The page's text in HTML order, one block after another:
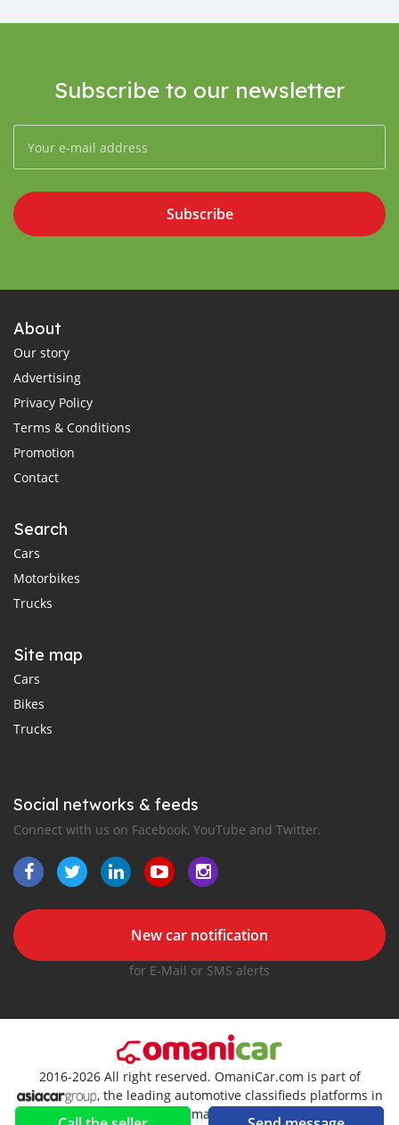
Subscribe to our newsletter
Subscribe
About
Our story
Advertising
Privacy Policy
Terms & Conditions
Promotion
Contact
Search
Cars
Motorbikes
Trucks
Site map
Cars
Bikes
Trucks
Social networks & feeds
Connect with us on Facebook, YouTube and Twitter.
New car notification
for E-Mail or SMS alerts
2016-2026 All right reserved. OmaniCar.com is part of
, the leading automotive classifieds platforms in
Oman